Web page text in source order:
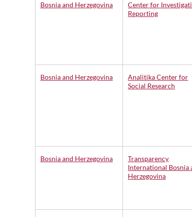
Bosnia and Herzegovina
Center for
Reporting
Bosnia and Herzegovina
Analitika Center for
Social Research
Bosnia and Herzegovina
Transparency
International Bosnia
Herzegovina